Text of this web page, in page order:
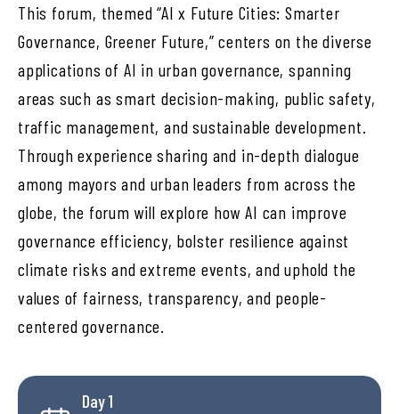
This forum, themed “AI x Future Cities: Smarter
Governance, Greener Future,” centers on the diverse
applications of AI in urban governance, spanning
areas such as smart decision-making, public safety,
traffic management, and sustainable development.
Through experience sharing and in-depth dialogue
among mayors and urban leaders from across the
globe, the forum will explore how AI can improve
governance efficiency, bolster resilience against
climate risks and extreme events, and uphold the
values of fairness, transparency, and people-
centered governance.
Day 1